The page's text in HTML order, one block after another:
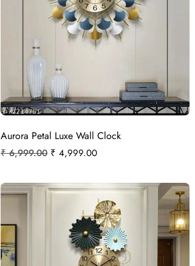
Aurora Petal Luxe Wall Clock
₹6,999.00 ₹ 4,999.00